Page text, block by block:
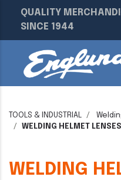
QUALITY
SINCE 1944
TOOLS & INDUSTRIAL
WELDING HELMET LENSES
WELDING